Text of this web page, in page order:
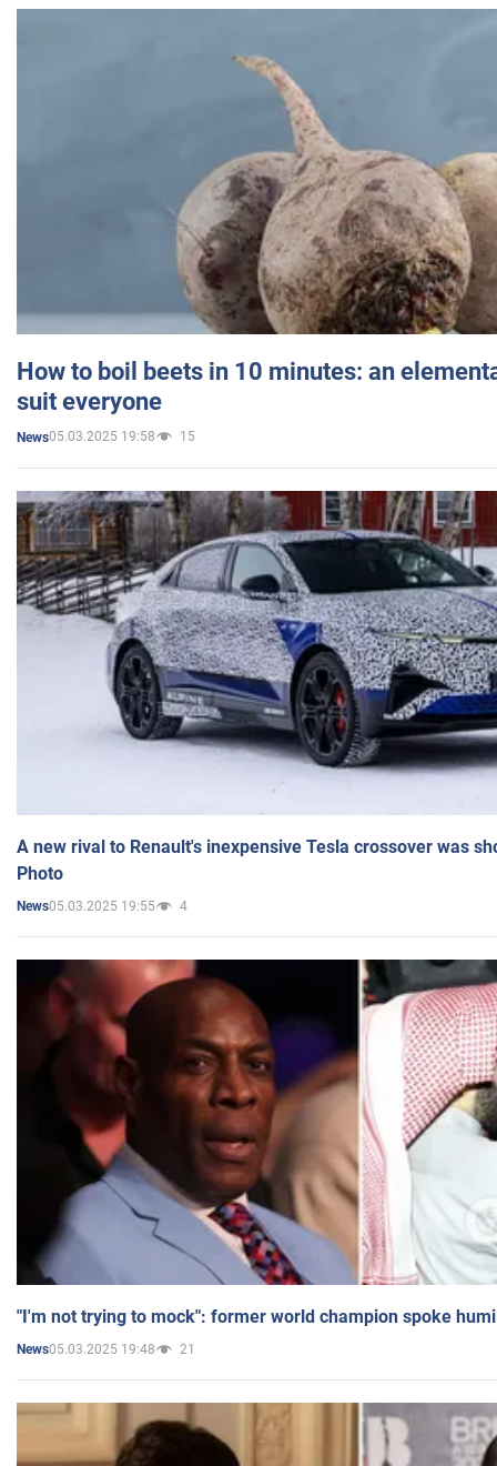
How to boil beets in 10 minutes: an
suit everyone
News05.03.2025 19:58 15
A new rival to Renault's inexpensive Tesla crossover was
Photo
News05.03.2025 19:55 4
"I'm not trying to mock": former world champion spoke
News05.03.2025 19:48 21